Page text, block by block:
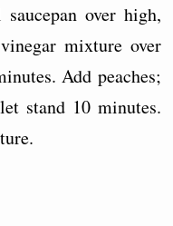
over high,
mixture over
Add peaches;
stand 10 minutes.